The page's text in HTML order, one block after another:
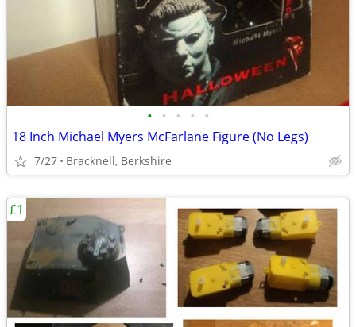
• • • • •
18 Inch Michael Myers McFarlane Figure (No Legs)
7/27 Bracknell, Berkshire
£1